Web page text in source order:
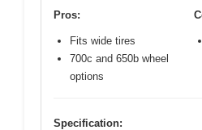
Pros:
Fits wide tires
700c and 650b wheel
options
Specification: